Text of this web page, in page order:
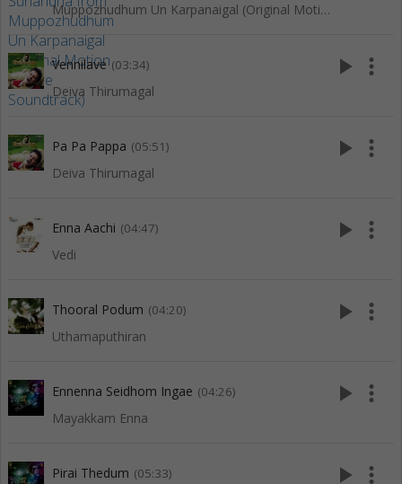
Muppozhudhum Un Karpanaigal (Original Motion Picture Soundtrack)
Vennilave (03:34)
Deiva Thirumagal
play_arrow more_vert
Pa Pa Pappa (05:51)
Deiva Thirumagal
play_arrow more_vert
Enna Aachi (04:47)
Vedi
play_arrow more_vert
Thooral Podum (04:20)
Uthamaputhiran
play_arrow more_vert
Ennenna Seidhom Ingae (04:26)
Mayakkam Enna
play_arrow more_vert
Pirai Thedum (05:33) play_arrow more_vert